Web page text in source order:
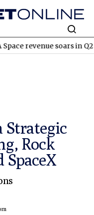
soars in Q2
Strategic
Rock